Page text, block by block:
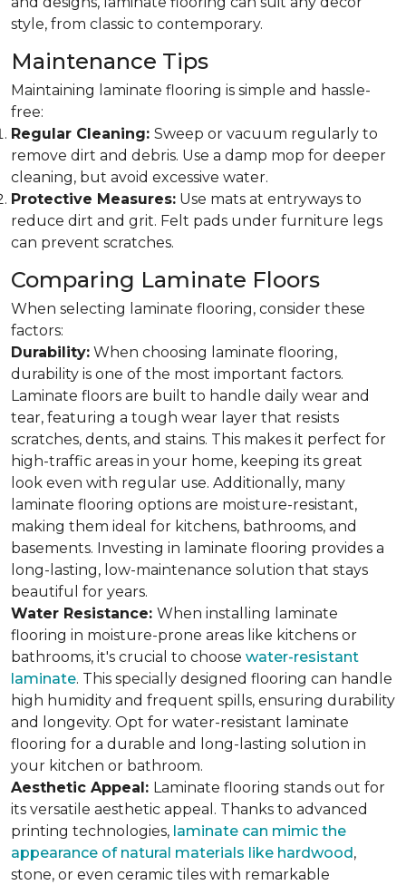
style, from classic to contemporary.
Maintenance Tips
Maintaining laminate flooring is simple and hassle-
free:
Regular Cleaning: Sweep or vacuum regularly to
remove dirt and debris. Use a damp mop for deeper
cleaning, but avoid excessive water.
Protective Measures: Use mats at entryways to
reduce dirt and grit. Felt pads under furniture legs
can prevent scratches.
Comparing Laminate Floors
When selecting laminate flooring, consider these
factors:
Durability: When choosing laminate flooring,
durability is one of the most important factors.
Laminate floors are built to handle daily wear and
tear, featuring a tough wear layer that resists
scratches, dents, and stains. This makes it perfect for
high-traffic areas in your home, keeping its great
look even with regular use. Additionally, many
laminate flooring options are moisture-resistant,
making them ideal for kitchens, bathrooms, and
basements. Investing in laminate flooring provides a
long-lasting, low-maintenance solution that stays
beautiful for years.
Water Resistance: When installing laminate
flooring in moisture-prone areas like kitchens or
bathrooms, it's crucial to choose water-resistant
laminate. This specially designed flooring can handle
high humidity and frequent spills, ensuring durability
and longevity. Opt for water-resistant laminate
flooring for a durable and long-lasting solution in
your kitchen or bathroom.
Aesthetic Appeal: Laminate flooring stands out for
its versatile aesthetic appeal. Thanks to advanced
printing technologies, laminate can mimic the
appearance of natural materials like hardwood,
stone, or even ceramic tiles with remarkable